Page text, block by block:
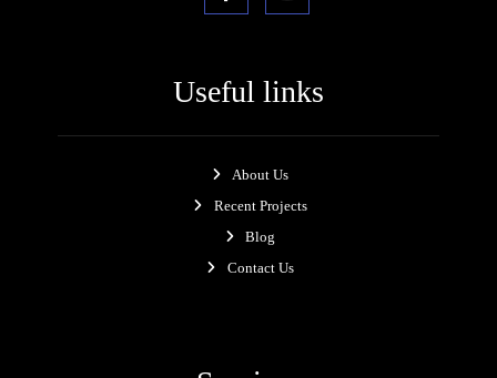
Useful links
About Us
Recent Projects
Blog
Contact Us